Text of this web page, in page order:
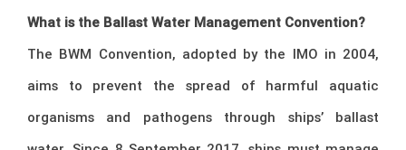
What is the Ballast Water Management Convention?
The BWM Convention, adopted by the IMO in 2004,
aims to prevent the spread of harmful aquatic
organisms and pathogens through ships’ ballast